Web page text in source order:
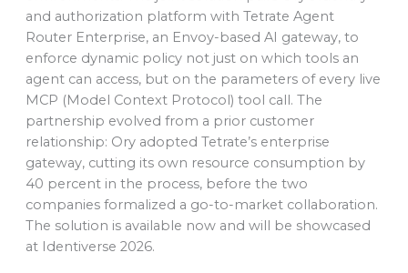
and authorization platform with Tetrate Agent
Router Enterprise, an Envoy-based AI gateway, to
enforce dynamic policy not just on which tools an
agent can access, but on the parameters of every live
MCP (Model Context Protocol) tool call. The
partnership evolved from a prior customer
relationship: Ory adopted Tetrate’s enterprise
gateway, cutting its own resource consumption by
40 percent in the process, before the two
companies formalized a go-to-market collaboration.
The solution is available now and will be showcased
at Identiverse 2026.